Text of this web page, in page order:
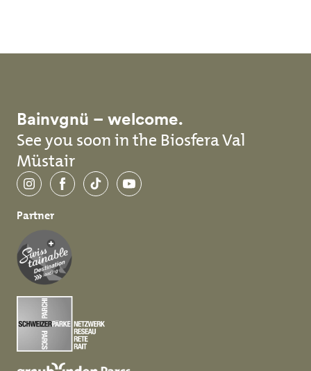
Bainvgnü – welcome.
See you soon in the Biosfera Val
Müstair
InstagramFacebookTikTokYouTube
Partner